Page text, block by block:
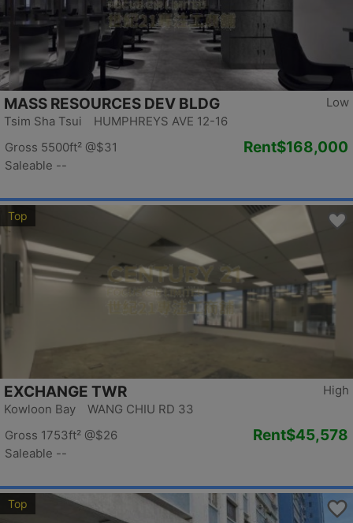
Low
MASS RESOURCES DEV BLDG
Tsim Sha Tsui HUMPHREYS AVE 12-16
Gross 5500ft² @$31
Saleable --
Rent$168,000
Top
High
EXCHANGE TWR
Kowloon Bay WANG CHIU RD 33
Gross 1753ft² @$26
Saleable --
Rent$45,578
Top